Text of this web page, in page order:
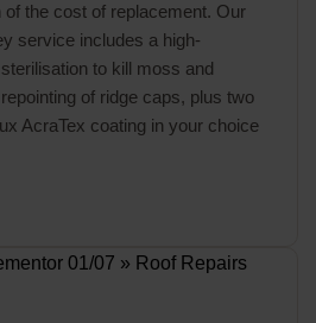
of the cost of replacement. Our
service includes a high-
to kill moss and
of ridge caps, plus two
AcraTex coating in your choice